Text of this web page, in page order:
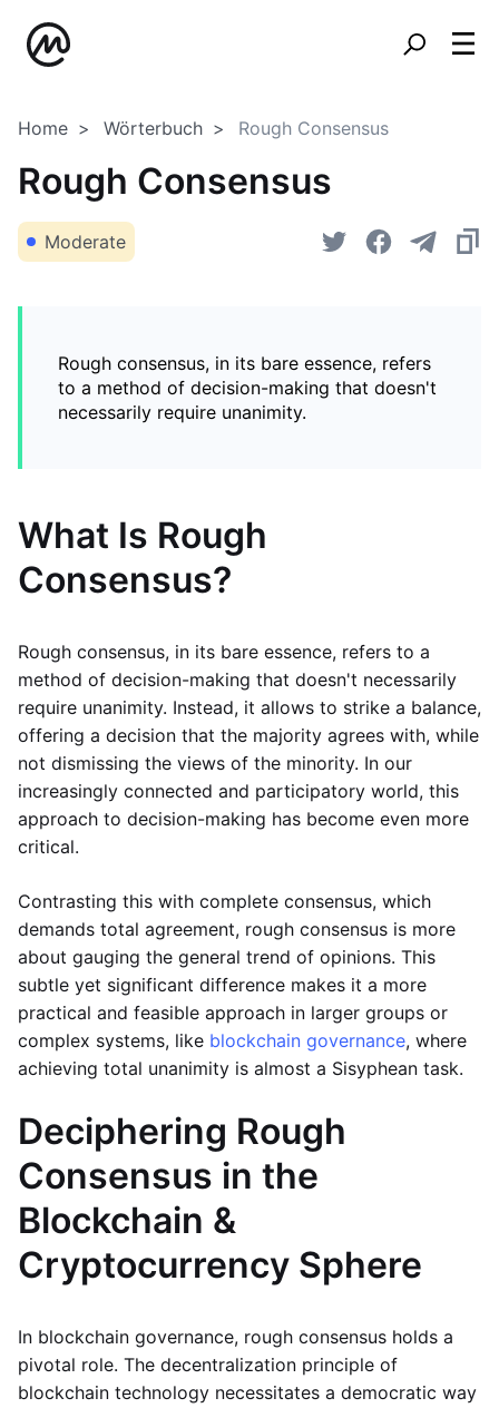
Home Wörterbuch Rough Consensus
Rough Consensus
Moderate
Rough consensus, in its bare essence, refers
to a method of decision-making that doesn't
necessarily require unanimity.
What Is Rough
Consensus?
Rough consensus, in its bare essence, refers to a
method of decision-making that doesn't necessarily
require unanimity. Instead, it allows to strike a balance,
offering a decision that the majority agrees with, while
not dismissing the views of the minority. In our
increasingly connected and participatory world, this
approach to decision-making has become even more
critical.
Contrasting this with complete consensus, which
demands total agreement, rough consensus is more
about gauging the general trend of opinions. This
subtle yet significant difference makes it a more
practical and feasible approach in larger groups or
complex systems, like blockchain governance, where
achieving total unanimity is almost a Sisyphean task.
Deciphering Rough
Consensus in the
Blockchain &
Cryptocurrency Sphere
In blockchain governance, rough consensus holds a
pivotal role. The decentralization principle of
blockchain technology necessitates a democratic way